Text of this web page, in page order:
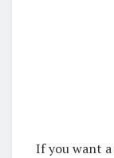
If you want a